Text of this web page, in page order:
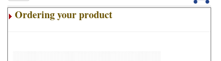
Ordering your product